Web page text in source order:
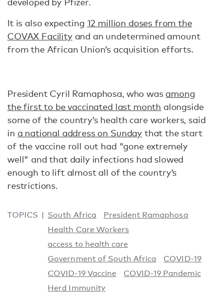
It is also expecting 12 million doses from the
COVAX Facilityand an undetermined amount
from the African Union’s acquisition efforts.
President Cyril Ramaphosa, who was among
the first to be vaccinated last month alongside
some of the country’s health care workers, said
in a national address on Sunday that the start
of the vaccine roll out had "gone extremely
well" and that daily infections had slowed
enough to lift almost all of the country’s
restrictions.
TOPICS South Africa
President Ramaphosa
Health Care Workers
access to health care
Government of South Africa
COVID-19
COVID-19 Vaccine
COVID-19 Pandemic
Herd Immunity